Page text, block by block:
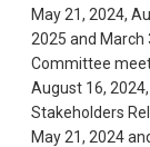
May 21, 2024,
2025 and March
Committee
August 16,
Stakeholders
May 21, 2024